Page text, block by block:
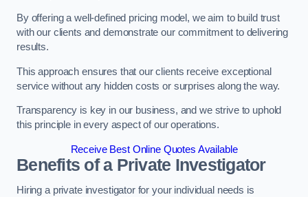
By offering a well-defined pricing model, we aim to build trust
with our clients and demonstrate our commitment to delivering
results.
This approach ensures that our clients receive exceptional
service without any hidden costs or surprises along the way.
Transparency is key in our business, and we strive to uphold
this principle in every aspect of our operations.
Receive Best Online Quotes Available
Benefits of a Private Investigator
Hiring a private investigator for your individual needs is